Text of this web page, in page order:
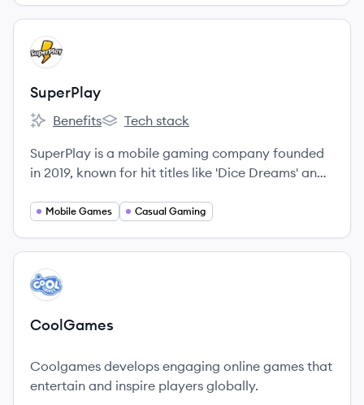
View company
SU
SuperPlay
SuperPlay's
Benefits
SuperPlay's
Tech stack
SuperPlay is a mobile gaming company founded
in 2019, known for hit titles like 'Dice Dreams' and
they focus on creating engaging casual games
Poland.
Mobile Games Casual Gaming
View company
CO
CoolGames
Coolgames develops engaging online games that
entertain and inspire players globally.